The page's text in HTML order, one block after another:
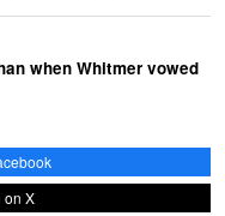
when Whitmer vowed
on X